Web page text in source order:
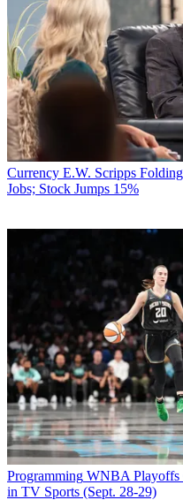
Currency E.W. Scripps
Jobs; Stock Jumps 15%
Programming WNBA Playoffs
in TV Sports (Sept. 28-29)